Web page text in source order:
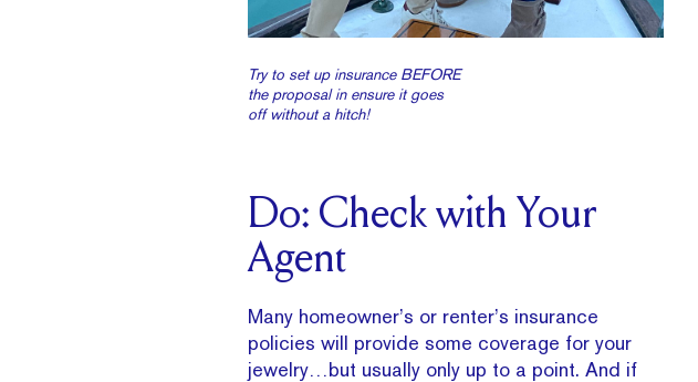
Try to set up insurance BEFORE
the proposal in ensure it goes
off without a hitch!
Do: Check with Your
Agent
Many homeowner’s or renter’s insurance
policies will provide some coverage for your
jewelry…but usually only up to a point. And if